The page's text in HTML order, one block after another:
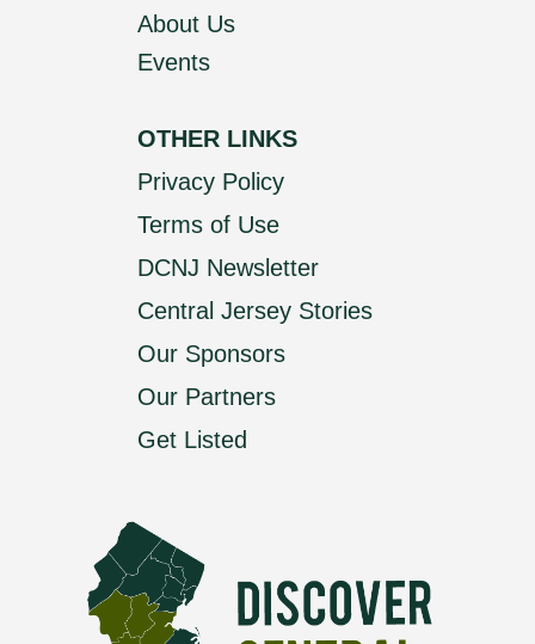
About Us
Events
OTHER LINKS
Privacy Policy
Terms of Use
DCNJ Newsletter
Central Jersey Stories
Our Sponsors
Our Partners
Get Listed